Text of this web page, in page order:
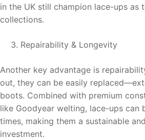
in the UK still champion lace-ups as
collections.
Repairability & Longevity
Another key advantage is
out, they can be easily
boots. Combined with premium
like Goodyear welting, lace-ups can
times, making them a sustainable
investment.